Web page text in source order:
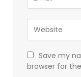
Save my
browser for